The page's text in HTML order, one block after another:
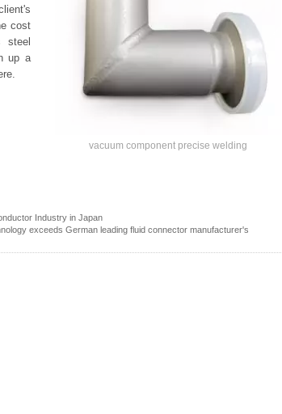
vacuum component precise welding
cost
steel
up a
Industry in Japan
exceeds German leading fluid connector manufacturer's